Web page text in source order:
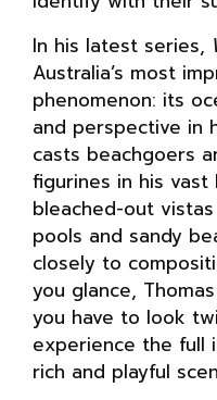
In his latest series,
Australia’s most
phenomenon: its
and perspective in
casts beachgoers
figurines in his vast
bleached-out
pools and sandy
closely to
you glance,
you have to look
experience the full
rich and playful